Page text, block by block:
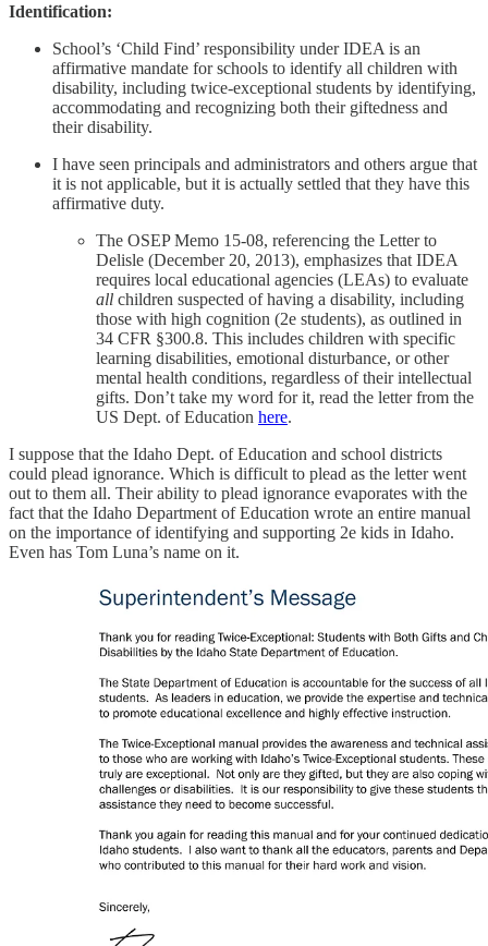
Identification:
School’s ‘Child Find’ responsibility under IDEA is an
affirmative mandate for schools to identify all children with
disability, including twice-exceptional students by identifying,
accommodating and recognizing both their giftedness and
their disability.
I have seen principals and administrators and others argue that
it is not applicable, but it is actually settled that they have this
affirmative duty.
The OSEP Memo 15-08, referencing the Letter to
Delisle (December 20, 2013), emphasizes that IDEA
requires local educational agencies (LEAs) to evaluate
all children suspected of having a disability, including
those with high cognition (2e students), as outlined in
34 CFR §300.8. This includes children with specific
learning disabilities, emotional disturbance, or other
mental health conditions, regardless of their intellectual
gifts. Don’t take my word for it, read the letter from the
US Dept. of Education here.
I suppose that the Idaho Dept. of Education and school districts
could plead ignorance. Which is difficult to plead as the letter went
out to them all. Their ability to plead ignorance evaporates with the
fact that the Idaho Department of Education wrote an entire manual
on the importance of identifying and supporting 2e kids in Idaho.
Even has Tom Luna’s name on it.